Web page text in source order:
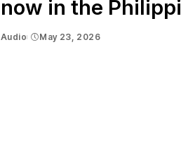
now in the
Audio May 23, 2026